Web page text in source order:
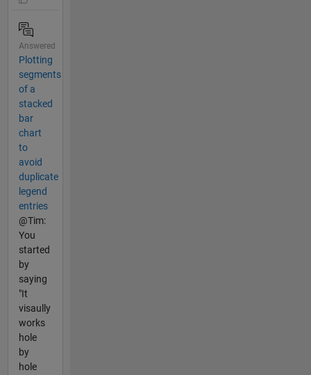
Answered
Plotting
segments
of a
stacked
bar
chart
to
avoid
duplicate
legend
entries
@Tim:
You
started
by
saying
"It
visaully
works
hole
by
hole